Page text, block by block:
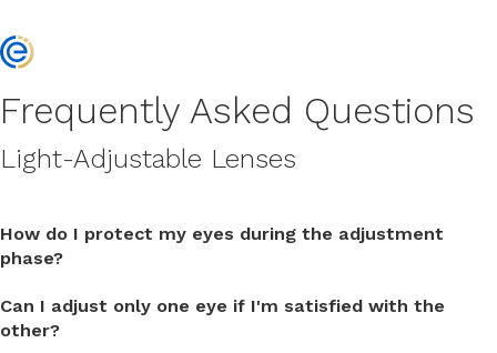
Frequently Asked Questions
Light-Adjustable Lenses
How do I protect my eyes during the adjustment
phase?
Can I adjust only one eye if I'm satisfied with the
other?